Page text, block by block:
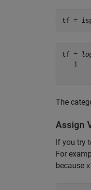
tf =
tf =
   1
The
Assign
If you try
For
because